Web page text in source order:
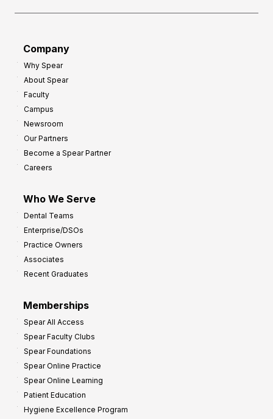
Company
Why Spear
About Spear
Faculty
Campus
Newsroom
Our Partners
Become a Spear Partner
Careers
Who We Serve
Dental Teams
Enterprise/DSOs
Practice Owners
Associates
Recent Graduates
Memberships
Spear All Access
Spear Faculty Clubs
Spear Foundations
Spear Online Practice
Spear Online Learning
Patient Education
Hygiene Excellence Program